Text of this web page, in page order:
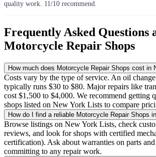
quality work. 11/10 recommend.
Frequently Asked Questions
Motorcycle Repair Shops
How much does Motorcycle Repair Shops cost in
Costs vary by the type of service. An oil
typically runs $30 to $80. Major repairs like
cost $1,500 to $4,000. We recommend getting
shops listed on New York Lists to compare
How do I find a reliable Motorcycle Repair Shops
Browse listings on New York Lists, check
reviews, and look for shops with certified
certification). Ask about warranties on parts
committing to any repair work.